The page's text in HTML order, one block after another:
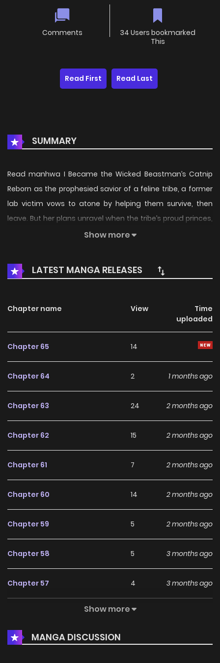
Comments
34 Users bookmarked
This
Read First Read Last
SUMMARY
Read manhwa I Became the Wicked Beastman’s Catnip
Reborn as the prophesied savior of a feline tribe, a former
lab victim vows to atone by helping them survive, then
leave. But her plans unravel when the tribe’s proud princes,
who should’ve been distant, begin circling her like curious
Show more
LATEST MANGA RELEASES
Chapter name View
Time
uploaded
Chapter 65 14
Chapter 64 2 1 months ago
Chapter 63 24 2 months ago
Chapter 62 15 2 months ago
Chapter 61 7 2 months ago
Chapter 60 14 2 months ago
Chapter 59 5 2 months ago
Chapter 58 5 3 months ago
Chapter 57 4 3 months ago
8
Chapter 55 17 4 months ago
Show more
MANGA DISCUSSION